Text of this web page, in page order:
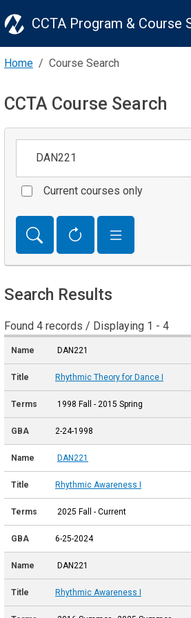
CCTA Program & Course
Home Course Search
CCTA Course Search
Current courses only
Search Results
Found 4 records / Displaying 1 - 4
DAN221
Rhythmic Theory for Dance I
1998 Fall - 2015 Spring
2-24-1998
DAN221
Rhythmic Awareness I
2025 Fall - Current
6-25-2024
DAN221
Rhythmic Awareness I